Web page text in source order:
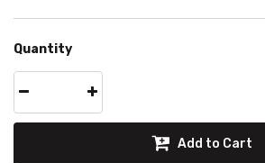
Quantity
Add to Cart